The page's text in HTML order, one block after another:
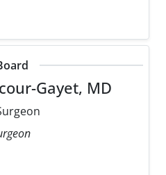
Gayet, MD